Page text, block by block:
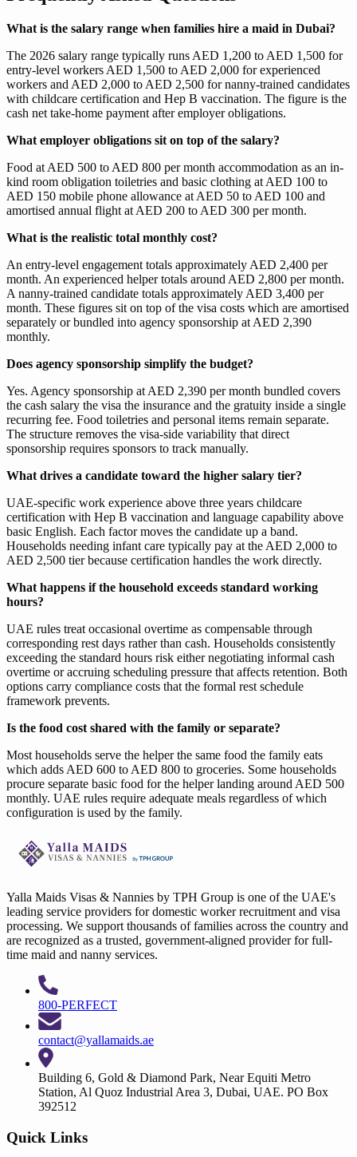
What is the salary range when families hire a maid in Dubai?
The 2026 salary range typically runs AED 1,200 to AED 1,500 for
entry-level workers AED 1,500 to AED 2,000 for experienced
workers and AED 2,000 to AED 2,500 for nanny-trained candidates
with childcare certification and Hep B vaccination. The figure is the
cash net take-home payment after employer obligations.
What employer obligations sit on top of the salary?
Food at AED 500 to AED 800 per month accommodation as an in-
kind room obligation toiletries and basic clothing at AED 100 to
AED 150 mobile phone allowance at AED 50 to AED 100 and
amortised annual flight at AED 200 to AED 300 per month.
What is the realistic total monthly cost?
An entry-level engagement totals approximately AED 2,400 per
month. An experienced helper totals around AED 2,800 per month.
A nanny-trained candidate totals approximately AED 3,400 per
month. These figures sit on top of the visa costs which are amortised
separately or bundled into agency sponsorship at AED 2,390
monthly.
Does agency sponsorship simplify the budget?
Yes. Agency sponsorship at AED 2,390 per month bundled covers
the cash salary the visa the insurance and the gratuity inside a single
recurring fee. Food toiletries and personal items remain separate.
The structure removes the visa-side variability that direct
sponsorship requires sponsors to track manually.
What drives a candidate toward the higher salary tier?
UAE-specific work experience above three years childcare
certification with Hep B vaccination and language capability above
basic English. Each factor moves the candidate up a band.
Households needing infant care typically pay at the AED 2,000 to
AED 2,500 tier because certification handles the work directly.
What happens if the household exceeds standard working
hours?
UAE rules treat occasional overtime as compensable through
corresponding rest days rather than cash. Households consistently
exceeding the standard hours risk either negotiating informal cash
overtime or accruing scheduling pressure that affects retention. Both
options carry compliance costs that the formal rest schedule
framework prevents.
Is the food cost shared with the family or separate?
Most households serve the helper the same food the family eats
which adds AED 600 to AED 800 to groceries. Some households
procure separate basic food for the helper landing around AED 500
monthly. UAE rules require adequate meals regardless of which
configuration is used by the family.
Yalla Maids Visas & Nannies by TPH Group is one of the UAE's
leading service providers for domestic worker recruitment and visa
processing. We support thousands of families across the country and
are recognized as a trusted, government-aligned provider for full-
time maid and nanny services.
800-PERFECT
contact@yallamaids.ae
Building 6, Gold & Diamond Park, Near Equiti Metro
Station, Al Quoz Industrial Area 3, Dubai, UAE. PO Box
392512
Quick Links